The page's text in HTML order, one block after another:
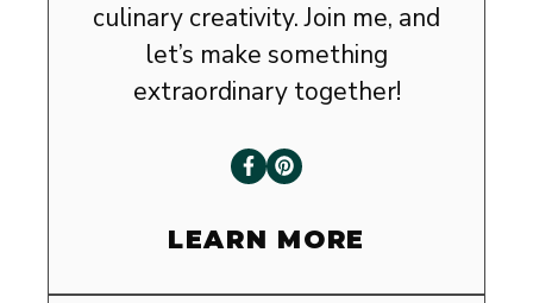
culinary creativity. Join me, and
let’s make something
extraordinary together!
LEARN MORE